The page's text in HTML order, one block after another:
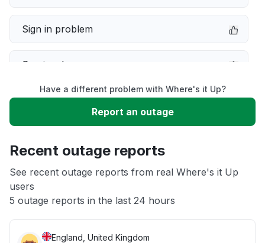
Sign in problem
Service down
Slow performance
App not loading
Other
Have a different problem with Where's it Up?
Report an outage
Recent outage reports
See recent outage reports from real Where's it Up
users
5 outage reports in the last 24 hours
England, United Kingdom